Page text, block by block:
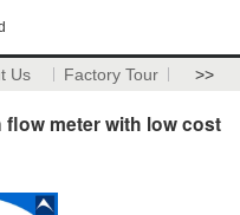
Us Factory Tour >>
meter with low cost